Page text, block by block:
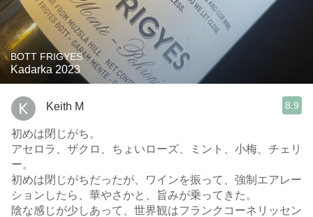
BOTT FRIGYES
Kadarka 2023
Keith M 8.9
初めは閉じがち。
アセロラ、ザクロ、ちょいローズ、ミント、小梅、チェリ
ー。
初めは閉じがちだったが、ワインを振って、強制エアレー
ションしたら、華やさかと、旨みが乗ってきた。
陰な感じが少しあって、世界観はフランクコーネリッセン